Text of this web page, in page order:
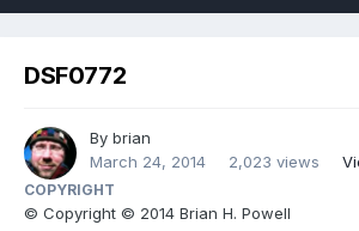
DSF0772
By brian
March 24, 2014
2,023 views
COPYRIGHT
© Copyright © 2014 Brian H. Powell